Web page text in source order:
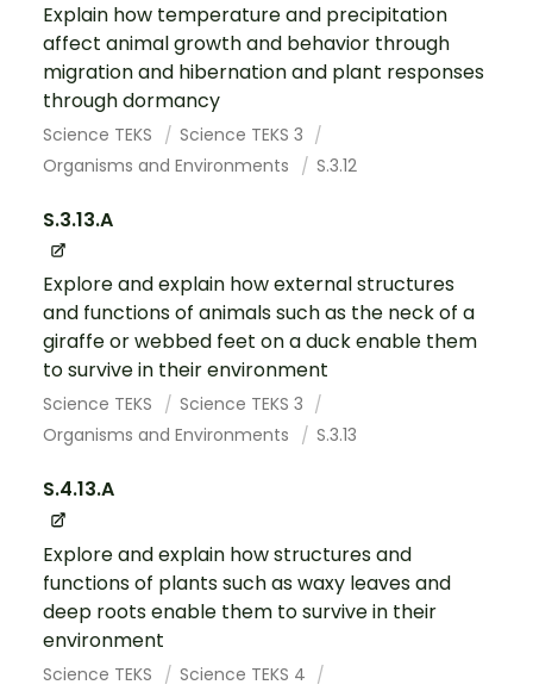
Explain how temperature and precipitation
affect animal growth and behavior through
migration and hibernation and plant responses
through dormancy
Science TEKS
Science TEKS 3
Organisms and Environments
S.3.12
S.3.13.A
Explore and explain how external structures
and functions of animals such as the neck of a
giraffe or webbed feet on a duck enable them
to survive in their environment
Science TEKS
Science TEKS 3
Organisms and Environments
S.3.13
S.4.13.A
Explore and explain how structures and
functions of plants such as waxy leaves and
deep roots enable them to survive in their
environment
Science TEKS
Science TEKS 4